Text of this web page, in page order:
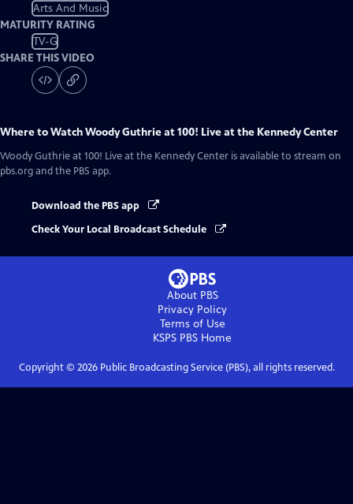
Arts And Music
MATURITY RATING
TV-G
SHARE THIS VIDEO
Where to WatchWoody Guthrie at 100! Live at the Kennedy Center
Woody Guthrie at 100! Live at the Kennedy Center is available to stream on
pbs.org and the PBS app.
Download the PBS app
Check Your Local Broadcast Schedule
About PBS
Privacy Policy
Terms of Use
KSPS PBS Home
Copyright © 2026Public Broadcasting Service (PBS), all rights reserved.